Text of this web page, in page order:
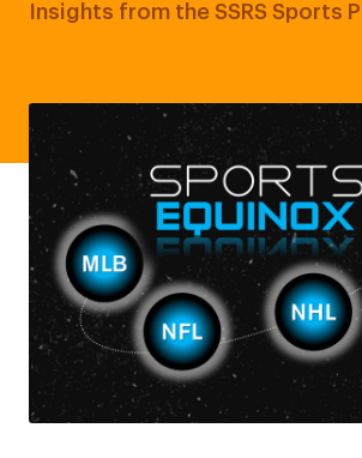
Insights from the SSRS Sports